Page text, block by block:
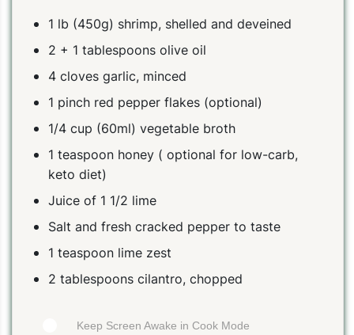
1 lb (450g) shrimp, shelled and deveined
2 + 1 tablespoons olive oil
4 cloves garlic, minced
1 pinch red pepper flakes (optional)
1/4 cup (60ml) vegetable broth
1 teaspoon honey ( optional for low-carb,
keto diet)
Juice of 1 1/2 lime
Salt and fresh cracked pepper to taste
1 teaspoon lime zest
2 tablespoons cilantro, chopped
Keep Screen Awake in Cook Mode